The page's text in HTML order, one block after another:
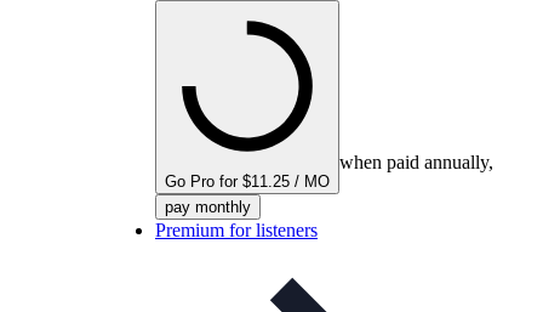
Go Pro for $11.25 / MO
when paid annually,
pay monthly
Premium for listeners